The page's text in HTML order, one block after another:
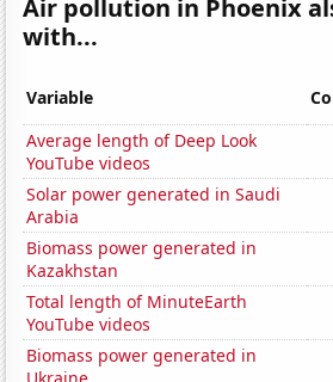
Air pollution in Phoenix
with...
Variable
Average length of Deep Look
YouTube videos
Solar power generated in Saudi
Arabia
Biomass power generated in
Kazakhstan
Total length of MinuteEarth
YouTube videos
Biomass power generated in